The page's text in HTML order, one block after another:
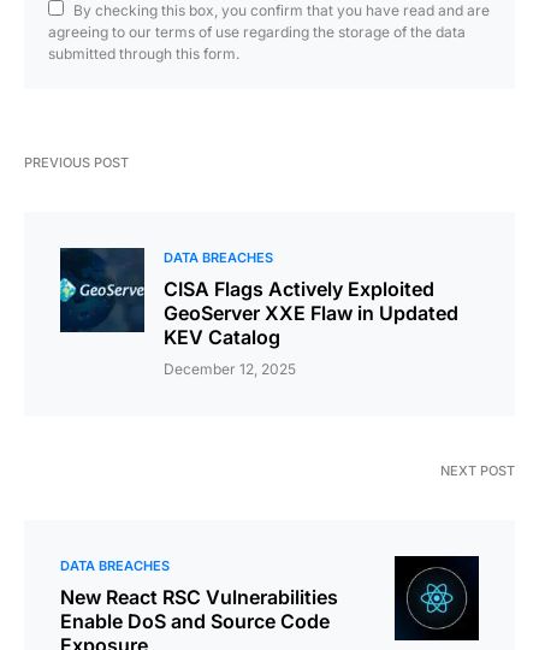
By checking this box, you confirm that you have read and are
agreeing to our terms of use regarding the storage of the data
submitted through this form.
PREVIOUS POST
DATA BREACHES
CISA Flags Actively Exploited
GeoServer XXE Flaw in Updated
KEV Catalog
December 12, 2025
NEXT POST
DATA BREACHES
New React RSC Vulnerabilities
Enable DoS and Source Code
Exposure